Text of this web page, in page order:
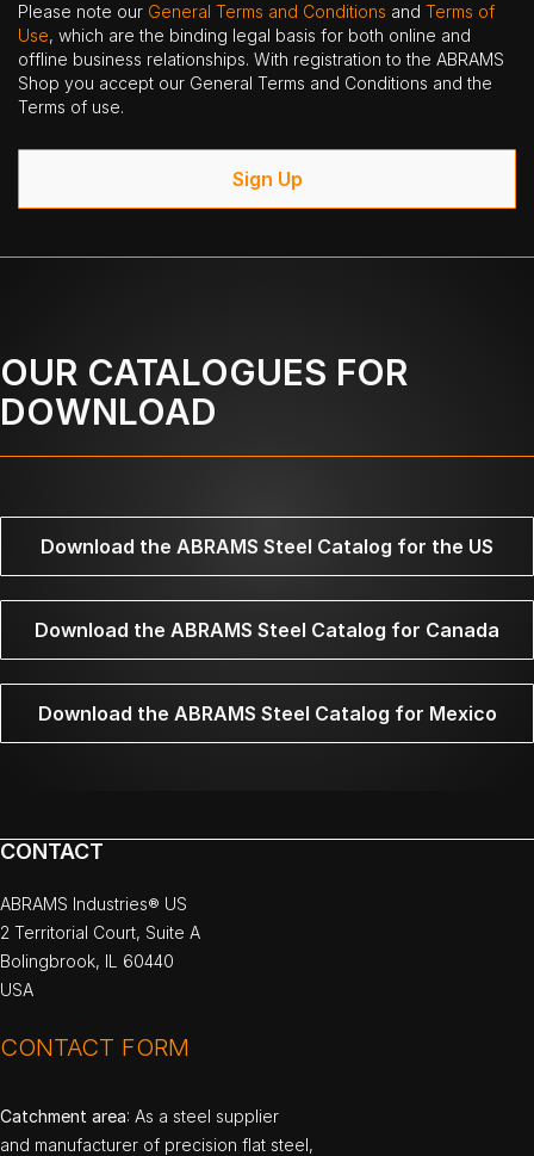
Please note our General Terms and Conditions and Terms of
Use, which are the binding legal basis for both online and
offline business relationships. With registration to the ABRAMS
Shop you accept our General Terms and Conditions and the
Terms of use.
Sign Up
OUR CATALOGUES FOR
DOWNLOAD
Download the ABRAMS Steel Catalog for the US
Download the ABRAMS Steel Catalog for Canada
Download the ABRAMS Steel Catalog for Mexico
CONTACT
ABRAMS Industries® US
2 Territorial Court, Suite A
Bolingbrook, IL 60440
USA
CONTACT FORM
Catchment area: As a steel supplier
and manufacturer of precision flat steel,